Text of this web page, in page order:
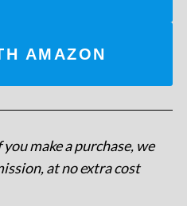
AMAZON
make a purchase, we
at no extra cost